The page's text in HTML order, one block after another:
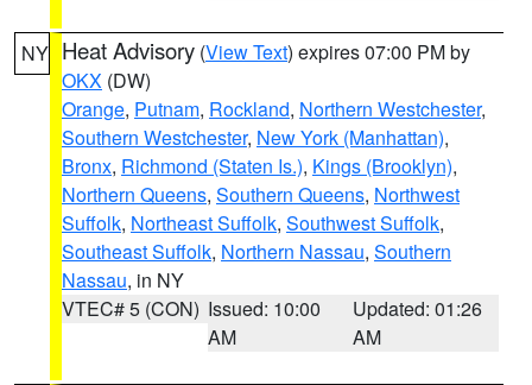
NY Heat Advisory (View Text) expires 07:00 PM by
OKX (DW)
Orange, Putnam, Rockland, Northern Westchester,
Southern Westchester, New York (Manhattan),
Bronx, Richmond (Staten Is.), Kings (Brooklyn),
Northern Queens, Southern Queens, Northwest
Suffolk, Northeast Suffolk, Southwest Suffolk,
Southeast Suffolk, Northern Nassau, Southern
Nassau, in NY
VTEC# 5 (CON) Issued: 10:00
AM
Updated: 01:26
AM